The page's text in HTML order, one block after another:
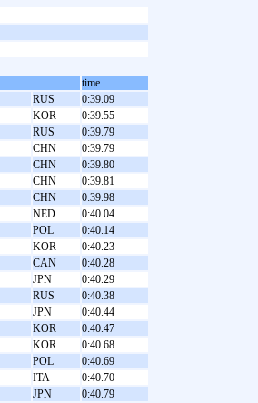
time
RUS
0:39.09
KOR
0:39.55
RUS
0:39.79
CHN
0:39.79
CHN
0:39.80
CHN
0:39.81
CHN
0:39.98
NED
0:40.04
POL
0:40.14
KOR
0:40.23
CAN
0:40.28
JPN
0:40.29
RUS
0:40.38
JPN
0:40.44
KOR
0:40.47
KOR
0:40.68
POL
0:40.69
ITA
0:40.70
JPN
0:40.79